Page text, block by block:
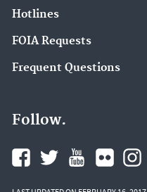
Hotlines
FOIA Requests
Frequent Questions
Follow.